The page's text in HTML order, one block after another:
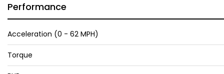
Performance
Acceleration (0 - 62 MPH)
Torque